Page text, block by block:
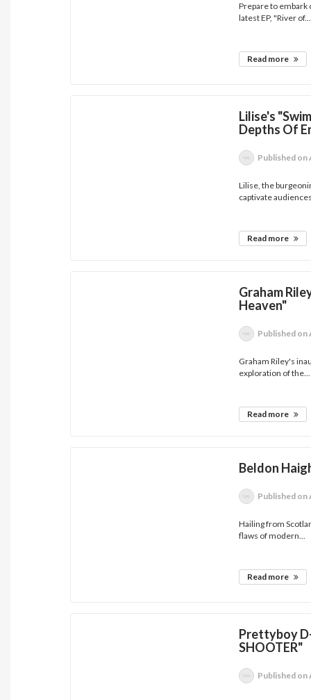
Prepare to embark
latest EP, "River of...
Read more
Lilise's
Depths Of
Published on
Lilise, the
captivate
Read more
Graham
Heaven"
Published on
Graham Riley's
exploration of the...
Read more
Beldon
Published on
Hailing from
flaws of modern...
Read more
Prettyboy
SHOOTER"
Published on